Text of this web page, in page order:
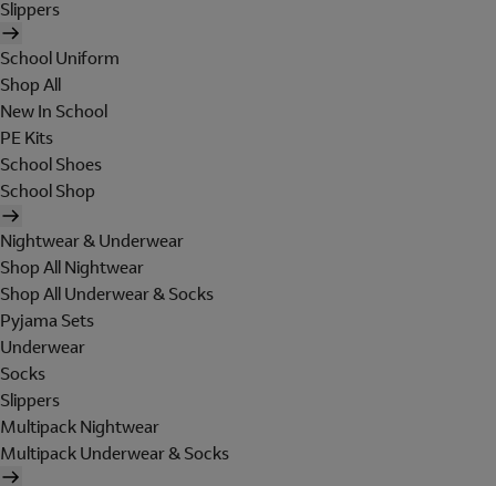
Slippers
School Uniform
Shop All
New In School
PE Kits
School Shoes
School Shop
Nightwear & Underwear
Shop All Nightwear
Shop All Underwear & Socks
Pyjama Sets
Underwear
Socks
Slippers
Multipack Nightwear
Multipack Underwear & Socks